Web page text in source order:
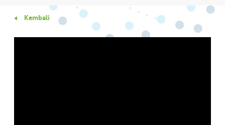
Kembali
L